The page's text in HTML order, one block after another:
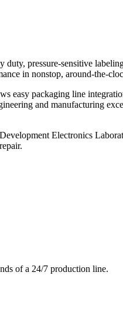
pressure-sensitive
in nonstop, around-the-
easy packaging line
and manufacturing
Electronics
of a 24/7 production line.